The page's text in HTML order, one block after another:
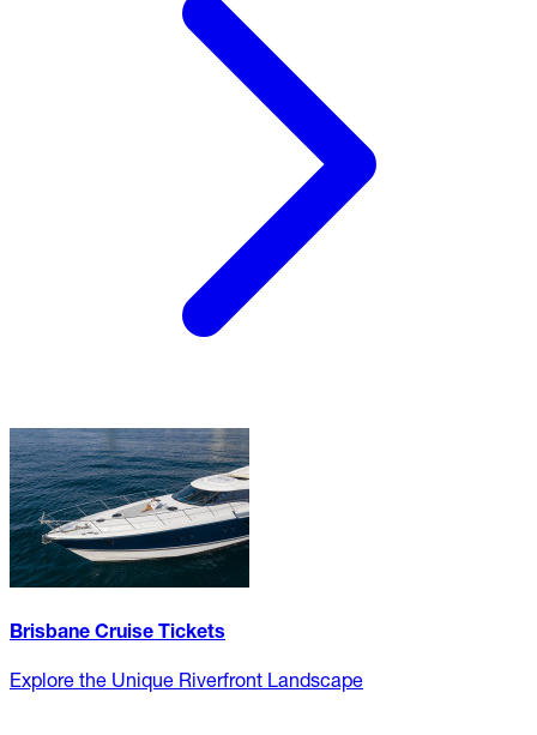
Brisbane Cruise Tickets
Explore the Unique Riverfront Landscape